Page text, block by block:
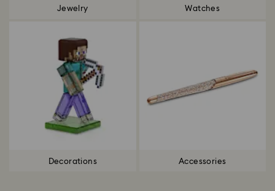
Jewelry Watches
Decorations Accessories